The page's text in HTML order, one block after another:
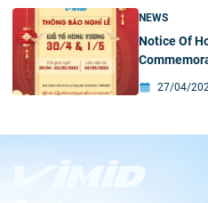
NEWS
Notice Of
30) And
27/04/